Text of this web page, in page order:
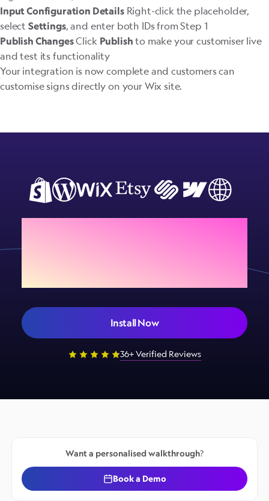
Input Configuration DetailsRight-click the placeholder,
select Settings, and enter both IDs from Step 1
Publish ChangesClick Publish to make your customiser live
and test its functionality
Your integration is now complete and customers can
customise signs directly on your Wix site.
Install Now
36+ Verified Reviews
Want a personalised walkthrough?
Book a Demo